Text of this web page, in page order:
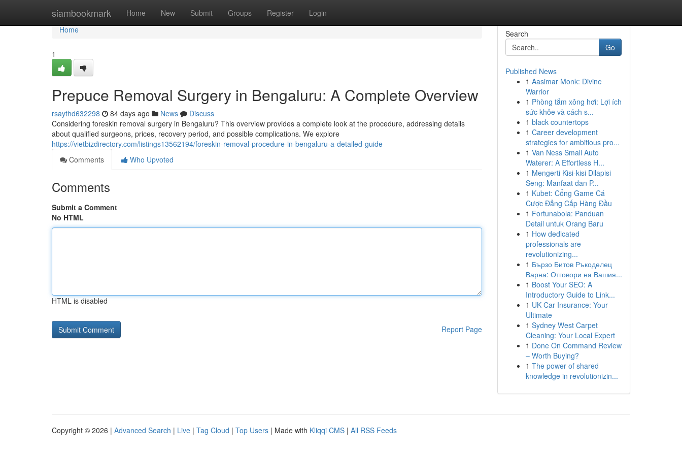
siambookmark Home New Submit Groups Register Login
Home
Home
1
Prepuce Removal Surgery in Bengaluru: A Complete Overview
rsaythd632298 84 days ago News
Discuss
Considering foreskin removal surgery in Bengaluru? This overview provides a complete look at the procedure, addressing details
about qualified surgeons, prices, recovery period, and possible complications. We explore
https://vietbizdirectory.com/listings13562194/foreskin-removal-procedure-in-bengaluru-a-detailed-guide
Comments
Who Upvoted
Comments
Submit a Comment
No HTML
HTML is disabled
Report Page
Search
Go
Published News
1 Aasimar Monk: Divine
Warrior
1 Phòng tắm xông hơi: Lợi ích
sức khỏe và cách s...
1 black countertops
1 Career development
strategies for ambitious pro...
1 Van Ness Small Auto
Waterer: A Effortless H...
1 Mengerti Kisi-kisi Dilapisi
Seng: Manfaat dan P...
1 Kubet: Cổng Game Cá
Cược Đẳng Cấp Hàng Đầu
1 Fortunabola: Panduan
Detail untuk Orang Baru
1 How dedicated
professionals are
revolutionizing...
1 Бързо Битов Ръкоделец
Варна: Отговори на Вашия...
1 Boost Your SEO: A
Introductory Guide to Link...
1 UK Car Insurance: Your
Ultimate
1 Sydney West Carpet
Cleaning: Your Local Expert
1 Done On Command Review
– Worth Buying?
1 The power of shared
knowledge in revolutionizin...
Copyright © 2026 | Advanced Search | Live | Tag Cloud | Top Users | Made with Kliqqi CMS | All RSS Feeds